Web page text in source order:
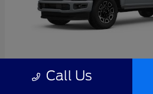
Call Us